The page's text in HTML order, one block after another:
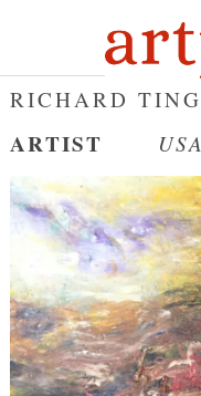
RICHARD TING
ARTIST USA